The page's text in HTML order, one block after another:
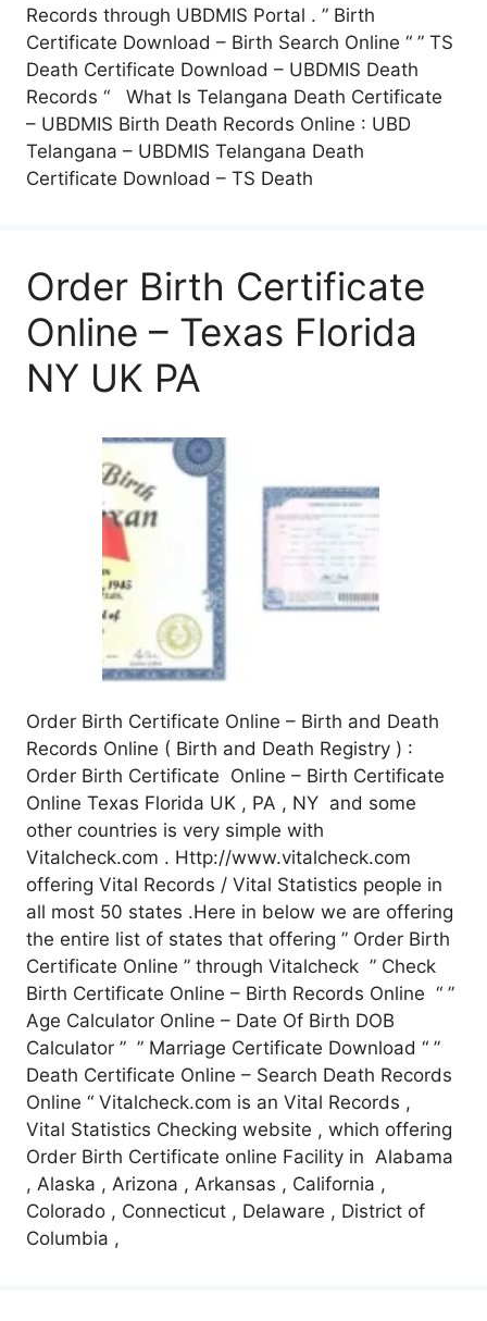
Records through UBDMIS Portal . ” Birth
Certificate Download – Birth Search Online “ ” TS
Death Certificate Download – UBDMIS Death
Records “ What Is Telangana Death Certificate
– UBDMIS Birth Death Records Online : UBD
Telangana – UBDMIS Telangana Death
Certificate Download – TS Death
Order Birth Certificate
Online – Texas Florida
NY UK PA
Order Birth Certificate Online – Birth and Death
Records Online ( Birth and Death Registry ) :
Order Birth Certificate Online – Birth Certificate
Online Texas Florida UK , PA , NY and some
other countries is very simple with
Vitalcheck.com . Http://www.vitalcheck.com
offering Vital Records / Vital Statistics people in
all most 50 states .Here in below we are offering
the entire list of states that offering ” Order Birth
Certificate Online ” through Vitalcheck ” Check
Birth Certificate Online – Birth Records Online “ ”
Age Calculator Online – Date Of Birth DOB
Calculator ” ” Marriage Certificate Download “ ”
Death Certificate Online – Search Death Records
Online “ Vitalcheck.com is an Vital Records ,
Vital Statistics Checking website , which offering
Order Birth Certificate online Facility in Alabama
, Alaska , Arizona , Arkansas , California ,
Colorado , Connecticut , Delaware , District of
Columbia ,